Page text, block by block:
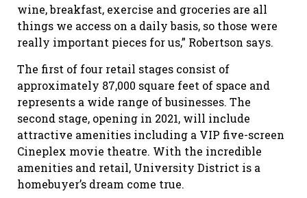
wine, breakfast, exercise and groceries are all
things we access on a daily basis, so those were
really important pieces for us,” Robertson says.
The first of four retail stages consist of
approximately 87,000 square feet of space and
represents a wide range of businesses. The
second stage, opening in 2021, will include
attractive amenities including a VIP five-screen
Cineplex movie theatre. With the incredible
amenities and retail, University District is a
homebuyer’s dream come true.